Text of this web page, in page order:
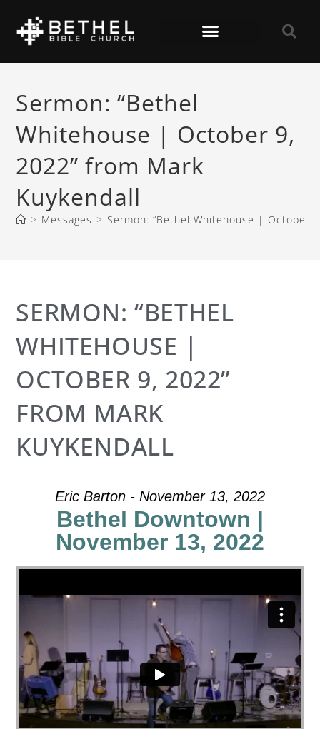
Sermon: “Bethel
Whitehouse | October 9,
2022” from Mark
Kuykendall
> Messages > Sermon: “Bethel Whitehouse | October
SERMON: “BETHEL
WHITEHOUSE |
OCTOBER 9, 2022”
FROM MARK
KUYKENDALL
Eric Barton - November 13, 2022
Bethel Downtown |
November 13, 2022